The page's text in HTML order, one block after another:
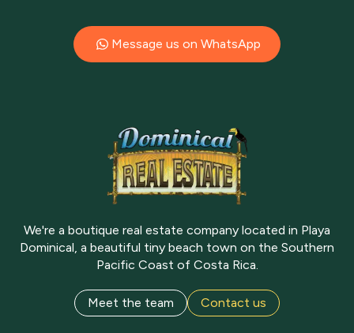
Message us on WhatsApp
We're a boutique real estate company located in Playa
Dominical, a beautiful tiny beach town on the Southern
Pacific Coast of Costa Rica.
Meet the team Contact us